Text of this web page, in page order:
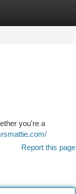
you're a
Report this page